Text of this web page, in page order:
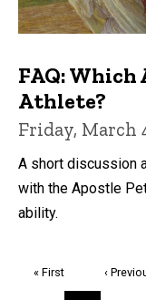
FAQ: Which
Athlete?
Friday, March
A short discussion
with the Apostle
ability.
First
« First ‹